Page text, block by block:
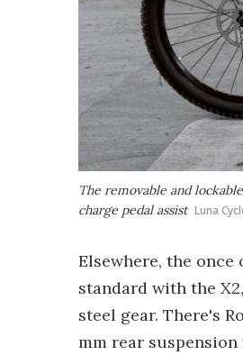
The removable and
charge pedal assist Luna
Elsewhere, the
standard with the
steel gear. There's
mm rear